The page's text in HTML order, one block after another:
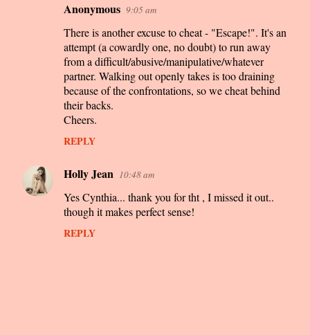
Anonymous 9:05 am
There is another excuse to cheat - "Escape!". It's an
attempt (a cowardly one, no doubt) to run away
from a difficult/abusive/manipulative/whatever
partner. Walking out openly takes is too draining
because of the confrontations, so we cheat behind
their backs.
Cheers.
REPLY
Holly Jean 10:48 am
Yes Cynthia... thank you for tht , I missed it out..
though it makes perfect sense!
REPLY